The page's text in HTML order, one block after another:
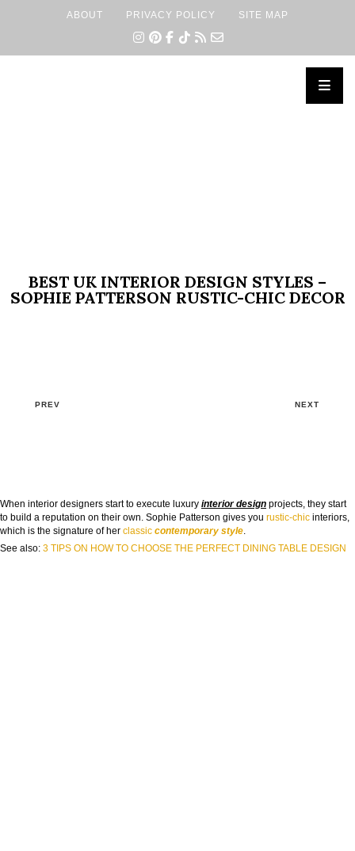
ABOUT PRIVACY POLICY SITE MAP
BEST UK INTERIOR DESIGN STYLES –
SOPHIE PATTERSON RUSTIC-CHIC DECOR
PREV NEXT
When interior designers start to execute luxury interior design projects, they start
to build a reputation on their own. Sophie Patterson gives you rustic-chic interiors,
which is the signature of her classic contemporary style
See also: 3 TIPS ON HOW TO CHOOSE THE PERFECT DINING TABLE DESIGN